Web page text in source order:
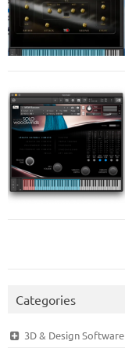
Categories
3D & Design Software